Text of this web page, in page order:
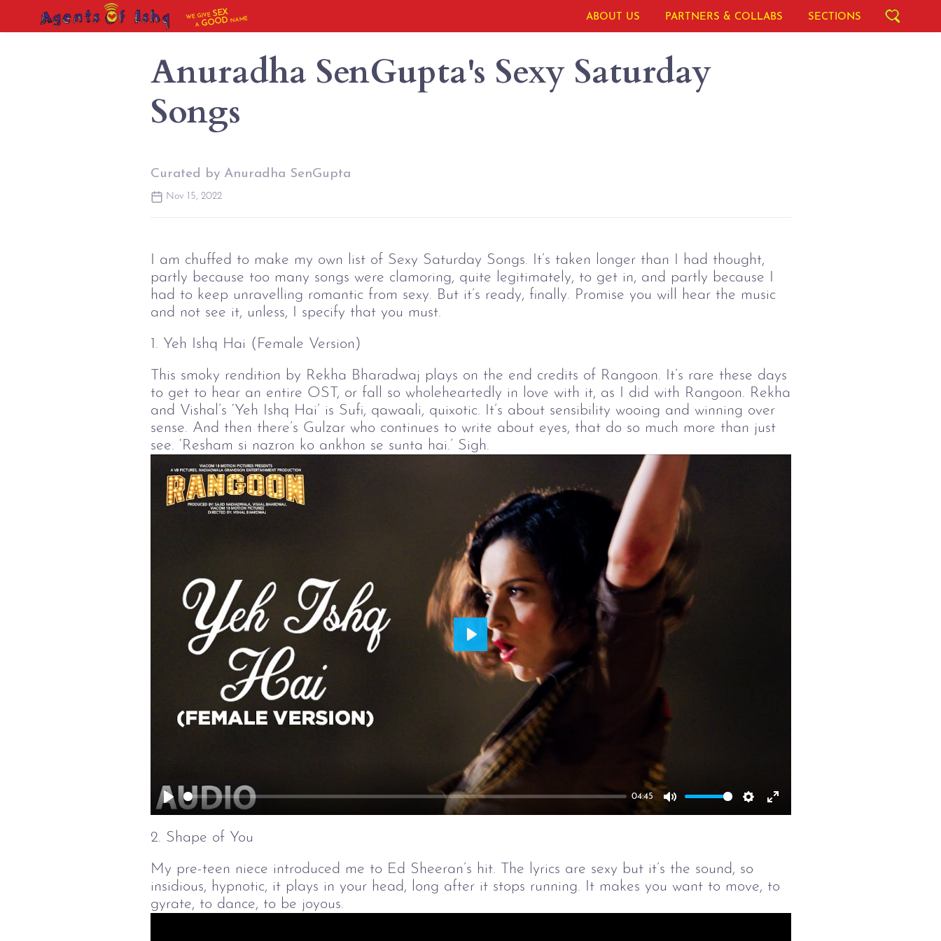
WE GIVESEX
AGOOD NAME ABOUT US PARTNERS & COLLABS SECTIONS
Anuradha SenGupta's Sexy Saturday
Songs
Curated by Anuradha SenGupta
Nov 15, 2022
I am chuffed to make my own list of Sexy Saturday Songs. It’s taken longer than I had thought,
partly because too many songs were clamoring, quite legitimately, to get in, and partly because I
had to keep unravelling romantic from sexy. But it’s ready, finally. Promise you will hear the music
and not see it, unless, I specify that you must.
1. Yeh Ishq Hai (Female Version)
This smoky rendition by Rekha Bharadwaj plays on the end credits of Rangoon. It’s rare these days
to get to hear an entire OST, or fall so wholeheartedly in love with it, as I did with Rangoon. Rekha
and Vishal’s ‘Yeh Ishq Hai’ is Sufi, qawaali, quixotic. It’s about sensibility wooing and winning over
sense. And then there’s Gulzar who continues to write about eyes, that do so much more than just
see. ‘Resham si nazron ko ankhon se sunta hai.’ Sigh.
Play
04:45
Mute Settings
Enter
Play
2. Shape of You
My pre-teen niece introduced me to Ed Sheeran’s hit. The lyrics are sexy but it’s the sound, so
insidious, hypnotic, it plays in your head, long after it stops running. It makes you want to move, to
gyrate, to dance, to be joyous.